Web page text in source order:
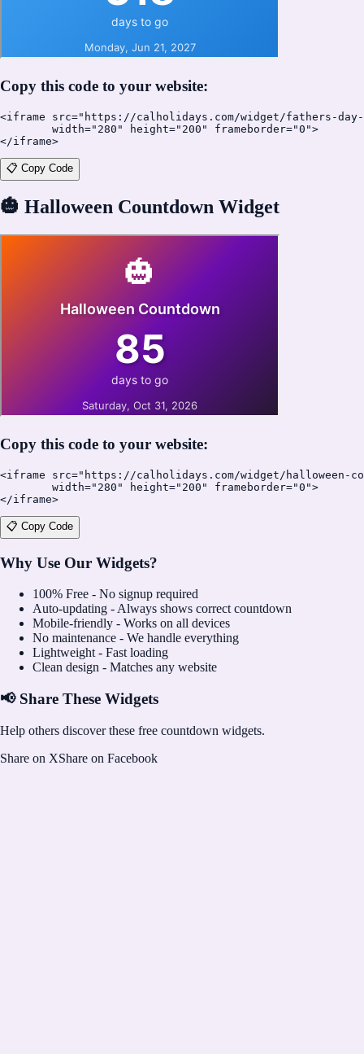
Copy this code to your website:
<iframe src="https://calholidays.com/widget/fathers-day-
        width="280" height="200" frameborder="0">
</iframe>
📋 Copy Code
🎃 Halloween Countdown Widget
Copy this code to your website:
<iframe src="https://calholidays.com/widget/halloween-
        width="280" height="200" frameborder="0">
</iframe>
📋 Copy Code
Why Use Our Widgets?
100% Free - No signup required
Auto-updating - Always shows correct countdown
Mobile-friendly - Works on all devices
No maintenance - We handle everything
Lightweight - Fast loading
Clean design - Matches any website
📢 Share These Widgets
Help others discover these free countdown widgets.
Share on XShare on Facebook